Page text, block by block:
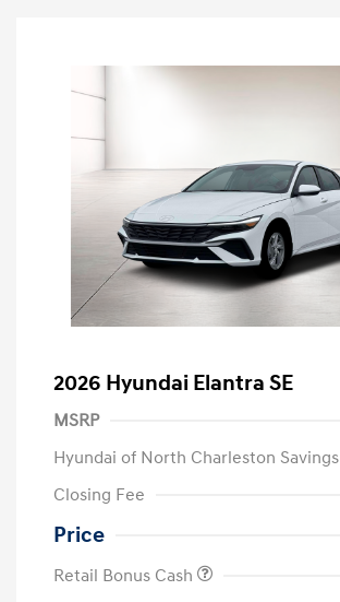
2026 Hyundai Elantra SE
MSRP
Hyundai of North Charleston Savings
Closing Fee
Price
Retail Bonus Cash